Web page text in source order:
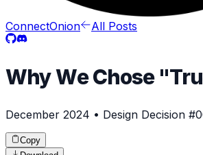
ConnectOnion All Posts
Why We Chose
December 2024 • Design Decision
Copy